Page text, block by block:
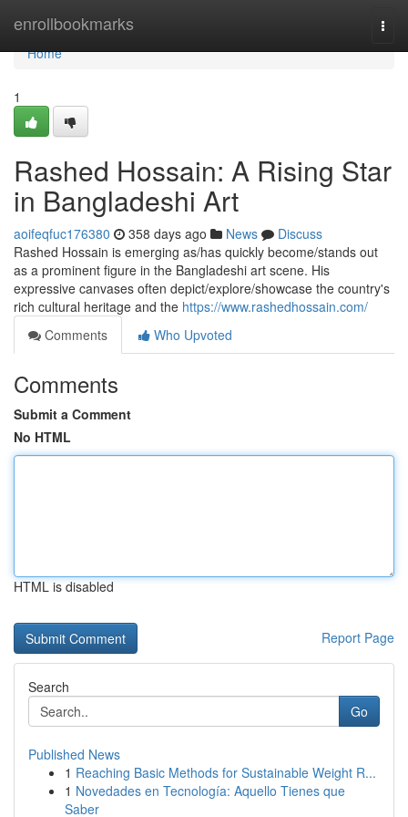
enrollbookmarks
Home
Home
1
Rashed Hossain: A Rising Star
in Bangladeshi Art
aoifeqfuc176380 358 days ago News
Discuss
Rashed Hossain is emerging as/has quickly become/stands out
as a prominent figure in the Bangladeshi art scene. His
expressive canvases often depict/explore/showcase the country's
rich cultural heritage and the https://www.rashedhossain.com/
Comments
Who Upvoted
Comments
Submit a Comment
No HTML
HTML is disabled
Report Page
Search
Go
Published News
1 Reaching Basic Methods for Sustainable Weight R...
1 Novedades en Tecnología: Aquello Tienes que
Saber